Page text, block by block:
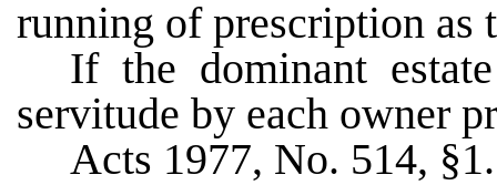
running of prescription as
If the dominant
servitude by each owner
Acts 1977, No. 514, §1.